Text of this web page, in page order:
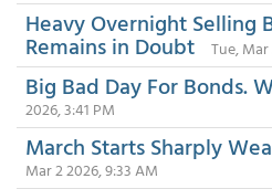
Heavy Overnight Selling
Remains in Doubt Tue,
Big Bad Day For Bonds.
2026, 3:41 PM
March Starts Sharply
Mar 2 2026, 9:33 AM